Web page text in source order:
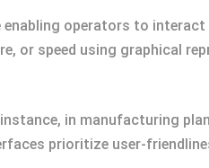
operators to
or speed using graphical
in manufacturing
prioritize user-